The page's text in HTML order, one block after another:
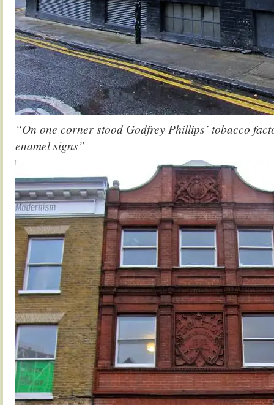
“On one corner stood Godfrey Phillips’ tobacco
enamel signs”